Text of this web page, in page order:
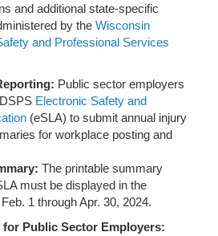
and additional state-specific
by the Wisconsin
and Professional Services
Public sector employers
Electronic Safety and
(eSLA) to submit annual injury
for workplace posting and
The printable summary
must be displayed in the
1 through Apr. 30, 2024.
Public Sector Employers: